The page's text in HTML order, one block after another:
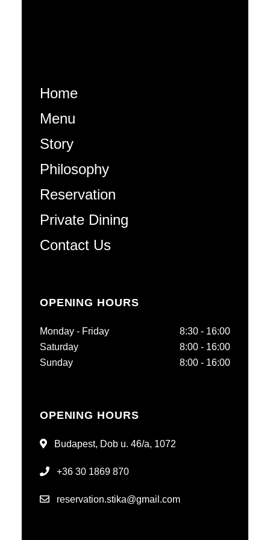
Home
Menu
Story
Philosophy
Reservation
Private Dining
Contact Us
OPENING HOURS
Monday - Friday
8:30 - 16:00
Saturday
8:00 - 16:00
Sunday
8:00 - 16:00
OPENING HOURS
Budapest, Dob u. 46/a, 1072
+36 30 1869 870
reservation.stika@gmail.com